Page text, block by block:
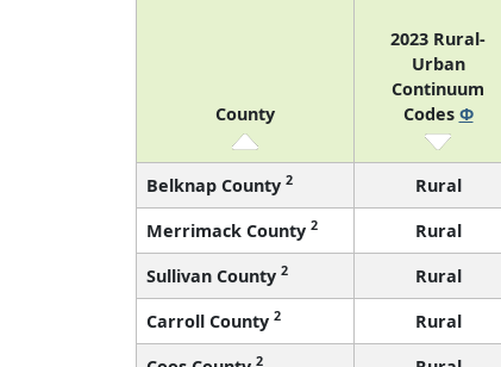
County
2023 Rural-
Urban
Continuum
Codes Φ
Belknap County 2 Rural
Merrimack County 2 Rural
Sullivan County 2 Rural
Carroll County 2 Rural
2